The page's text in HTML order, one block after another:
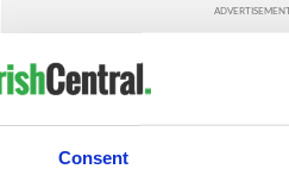
Consent
"RTÉ has, to date, received no
relation to coverage of this event.